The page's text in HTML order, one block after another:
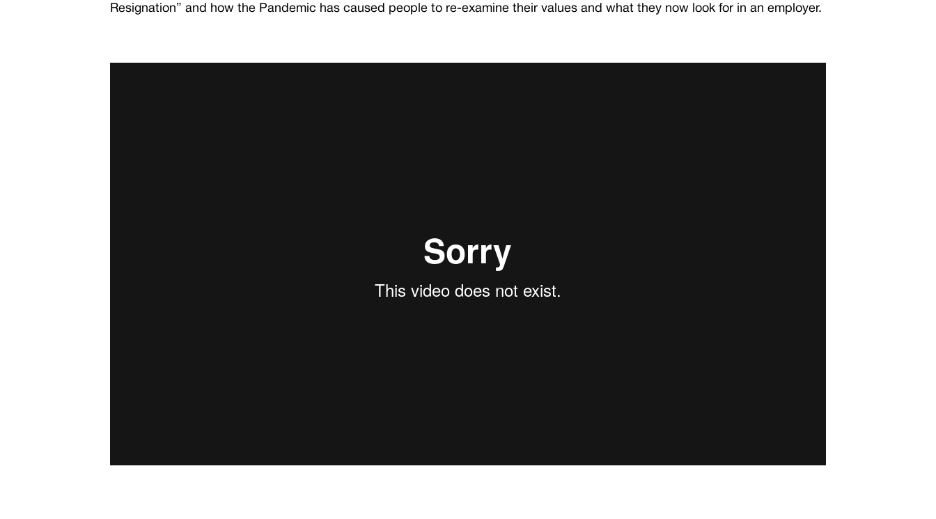
Resignation” and how the Pandemic has caused people to re-examine their values and what they now look for in an employer.